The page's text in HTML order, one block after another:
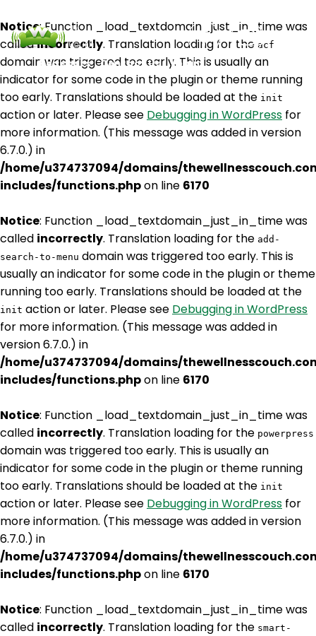
Notice: Function _load_textdomain_just_in_time was
calledincorrectly. Translation loading for the acf
domain was triggered too early. This is usually an
indicator for some code in the plugin or theme running
too early. Translations should be loaded at the init
action or later. Please see Debugging in WordPress for
more information. (This message was added in version
6.7.0.) in
/home/u374737094/domains/
includes/functions.phpon line 6170
Notice: Function _load_textdomain_just_in_time was
called incorrectly. Translation loading for the add-
search-to-menu domain was triggered too early. This is
usually an indicator for some code in the plugin or theme
running too early. Translations should be loaded at the
init action or later. Please see Debugging in WordPress
for more information. (This message was added in
version 6.7.0.) in
/home/u374737094/domains/
includes/functions.phpon line 6170
Notice: Function _load_textdomain_just_in_time was
called incorrectly. Translation loading for the powerpress
domain was triggered too early. This is usually an
indicator for some code in the plugin or theme running
too early. Translations should be loaded at the init
action or later. Please see Debugging in WordPress for
more information. (This message was added in version
6.7.0.) in
/home/u374737094/domains/
includes/functions.phpon line 6170
Notice: Function _load_textdomain_just_in_time was
called incorrectly. Translation loading for the smart-
Podcasts Contact Us Login